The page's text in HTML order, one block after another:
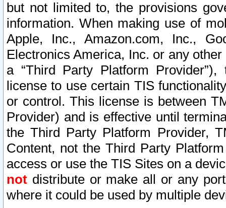
but not limited to, the provisions
information. When making use of
Apple, Inc., Amazon.com, Inc.,
Electronics America, Inc. or any
a “Third Party Platform
license to use certain TIS
or control. This license is between
Provider) and is effective until
the Third Party Platform Provider,
Content, not the Third Party
access or use the TIS Sites on a
not distribute or make all or any
where it could be used by multiple